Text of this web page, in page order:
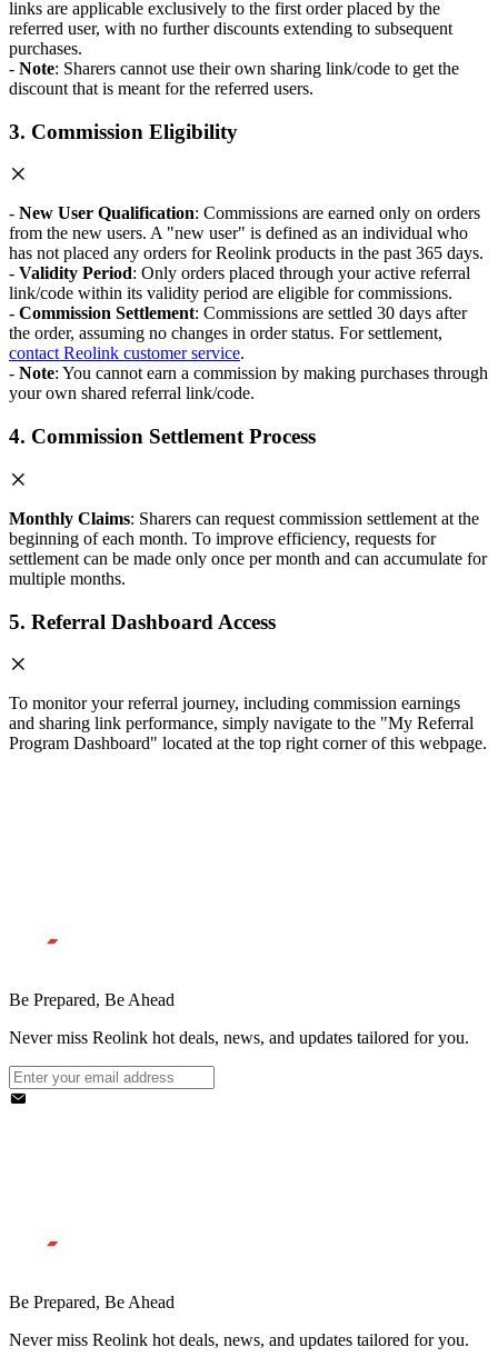
links are applicable exclusively to the first order placed by the
referred user, with no further discounts extending to subsequent
purchases.
- Note: Sharers cannot use their own sharing link/code to get the
discount that is meant for the referred users.
3. Commission Eligibility
- New User Qualification: Commissions are earned only on orders
from the new users. A "new user" is defined as an individual who
has not placed any orders for Reolink products in the past 365 days.
- Validity Period: Only orders placed through your active referral
link/code within its validity period are eligible for commissions.
- Commission Settlement: Commissions are settled 30 days after
the order, assuming no changes in order status. For settlement,
contact Reolink customer service.
- Note: You cannot earn a commission by making purchases through
your own shared referral link/code.
4. Commission Settlement Process
Monthly Claims: Sharers can request commission settlement at the
beginning of each month. To improve efficiency, requests for
settlement can be made only once per month and can accumulate for
multiple months.
5. Referral Dashboard Access
To monitor your referral journey, including commission earnings
and sharing link performance, simply navigate to the "My Referral
Program Dashboard" located at the top right corner of this webpage.
Be Prepared, Be Ahead
Never miss Reolink hot deals, news, and updates tailored for you.
Be Prepared, Be Ahead
Never miss Reolink hot deals, news, and updates tailored for you.